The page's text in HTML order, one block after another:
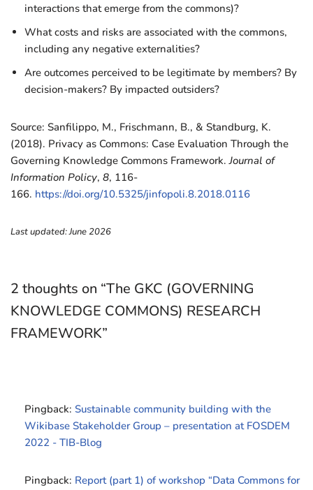
interactions that emerge from the commons)?
What costs and risks are associated with the commons,
including any negative externalities?
Are outcomes perceived to be legitimate by members? By
decision-makers? By impacted outsiders?
Source: Sanfilippo, M., Frischmann, B., & Standburg, K.
(2018). Privacy as Commons: Case Evaluation Through the
Governing Knowledge Commons Framework.Journal of
Information Policy, 8, 116-
166. https://doi.org/10.5325/jinfopoli.8.2018.0116
Last updated: June 2026
2 thoughts on “The GKC (GOVERNING
KNOWLEDGE COMMONS) RESEARCH
FRAMEWORK”
Pingback: Sustainable community building with the
Wikibase Stakeholder Group – presentation at FOSDEM
2022 - TIB-Blog
Pingback: Report (part 1) of workshop “Data Commons for